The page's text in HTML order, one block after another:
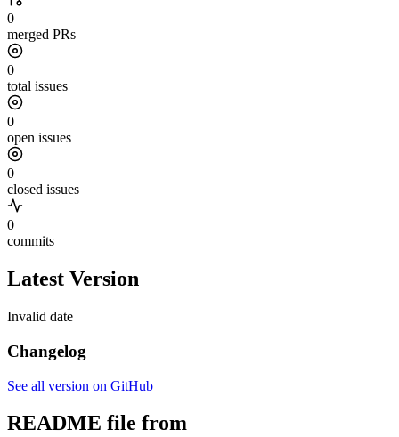
0
merged PRs
0
total issues
0
open issues
0
closed issues
0
commits
Latest Version
Invalid date
Changelog
See all version on GitHub
README file from